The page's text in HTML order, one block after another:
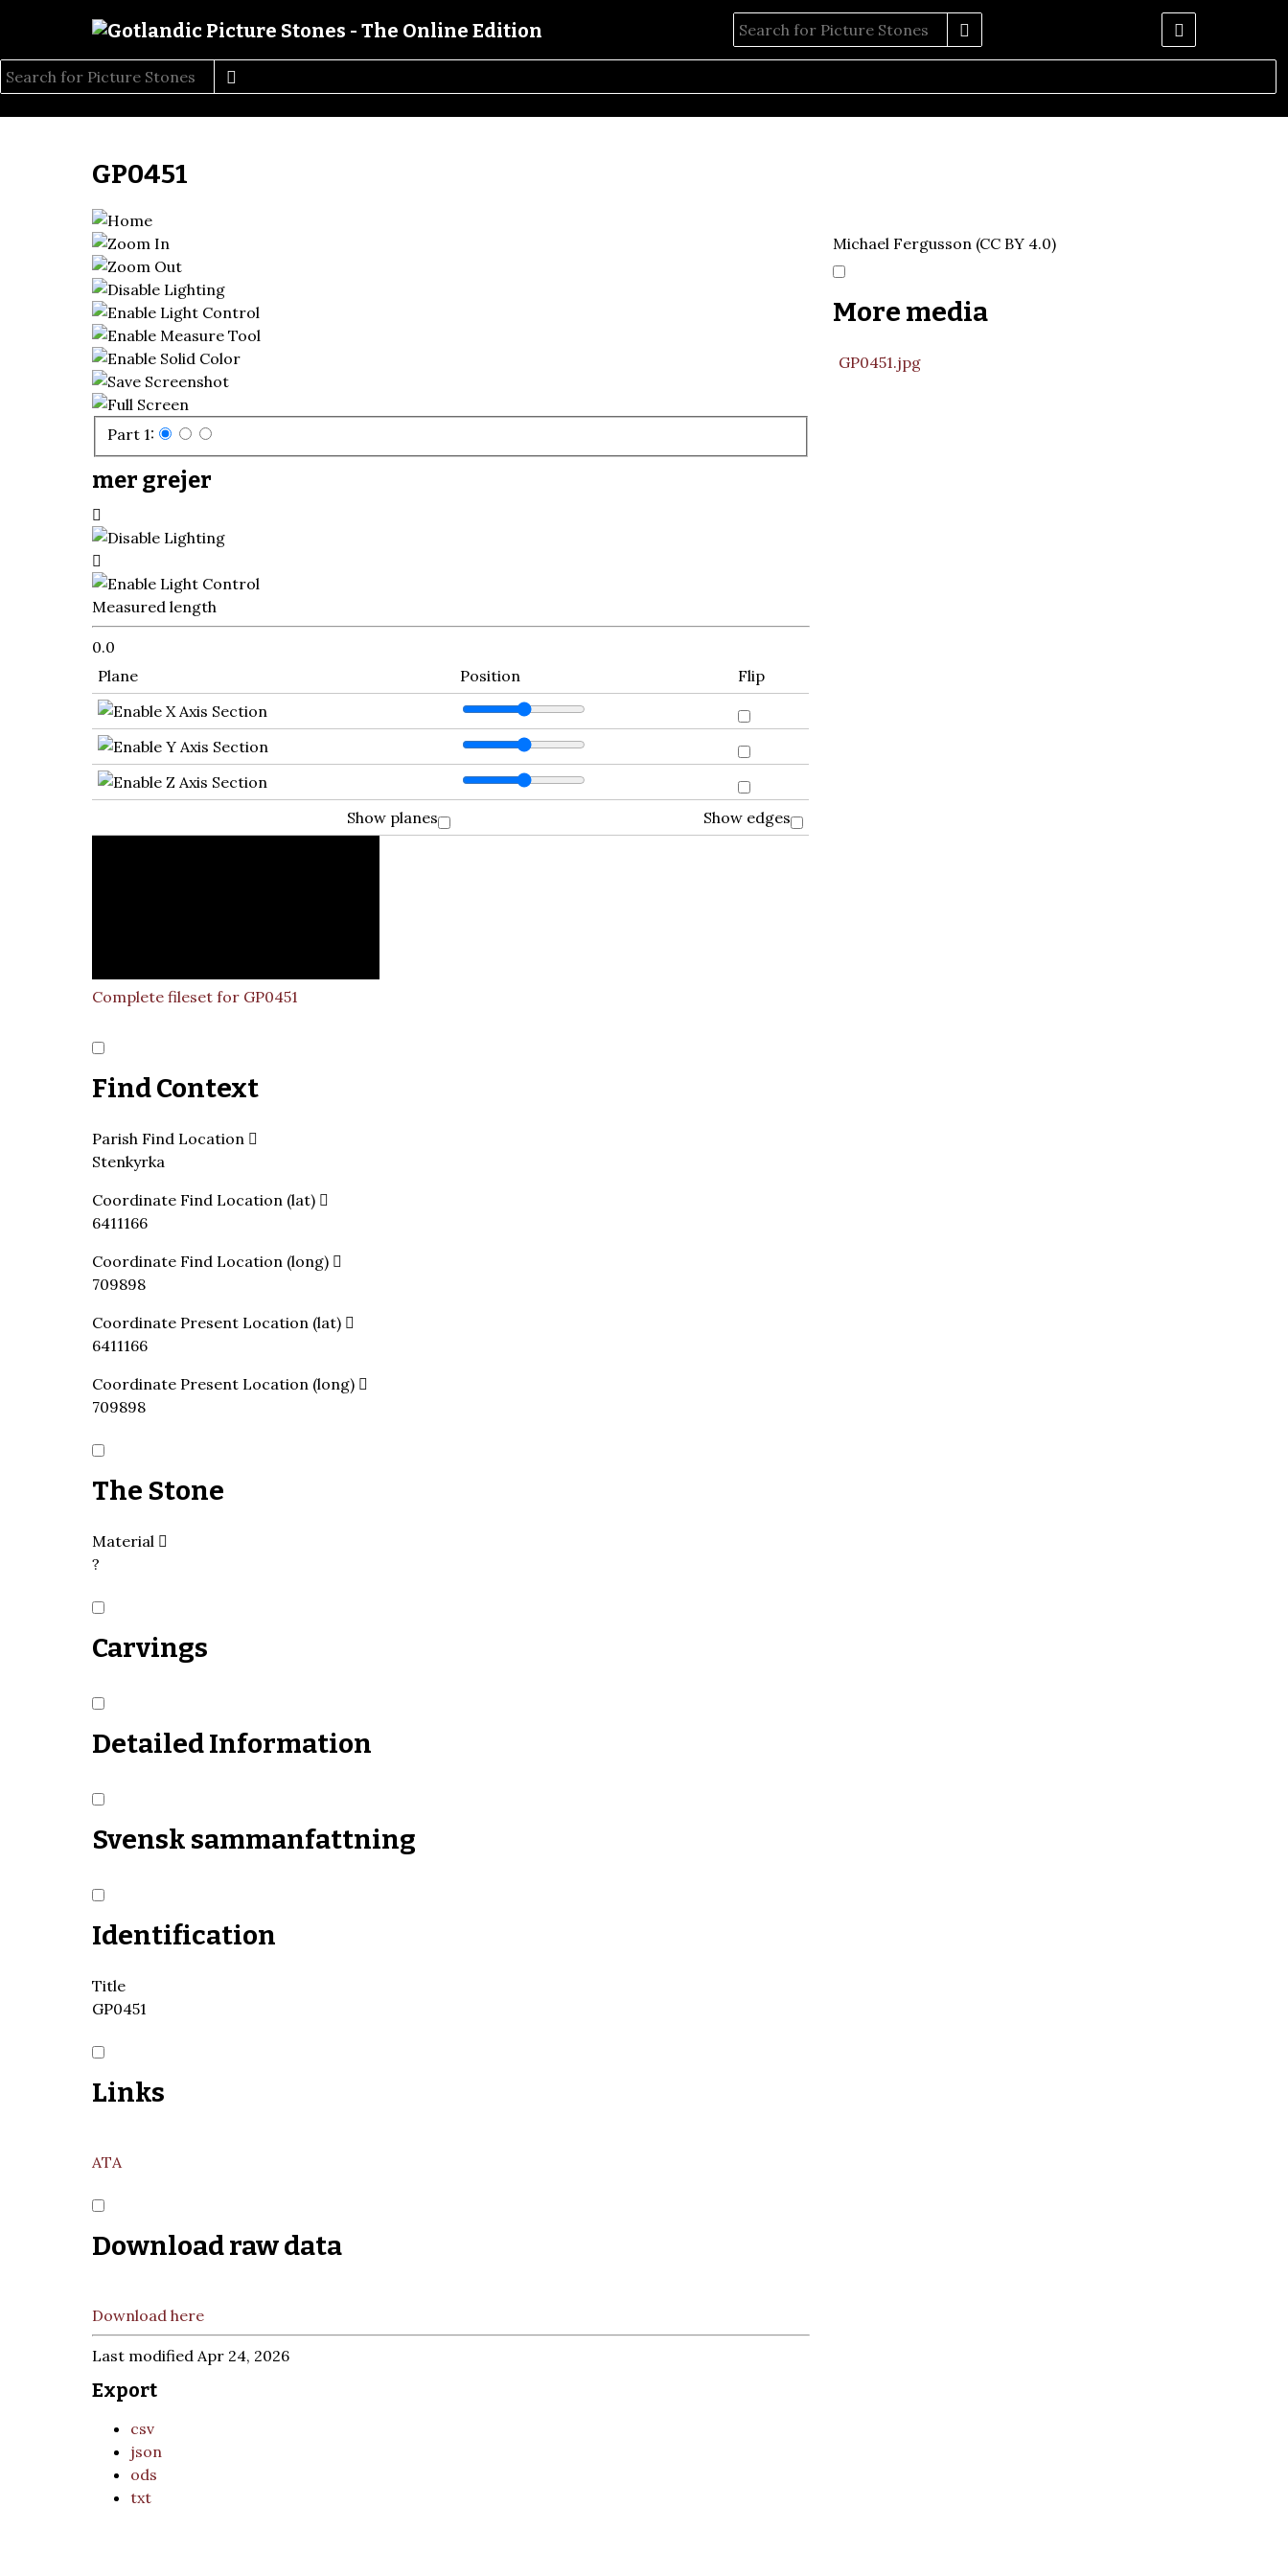
GP0451
Part 1:
mer grejer
Measured length
0.0
Plane
Position Flip
Show planes Show edges
Complete fileset for GP0451
Find Context
Parish Find Location
Stenkyrka
Coordinate Find Location (lat)
6411166
Coordinate Find Location (long)
709898
Coordinate Present Location (lat)
6411166
Coordinate Present Location (long)
709898
The Stone
Material
?
Carvings
Detailed Information
Svensk sammanfattning
Identification
Title
GP0451
Links
ATA
Download raw data
Download here
Last modified Apr 24, 2026
Export
csv
json
ods
txt
Michael Fergusson (CC BY 4.0)
More media
GP0451.jpg